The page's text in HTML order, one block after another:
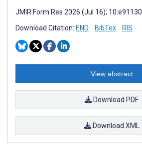
JMIR Form Res 2026 (Jul 16); 10:e91130
Download Citation: END BibTex RIS
View abstract
Download PDF
Download XML